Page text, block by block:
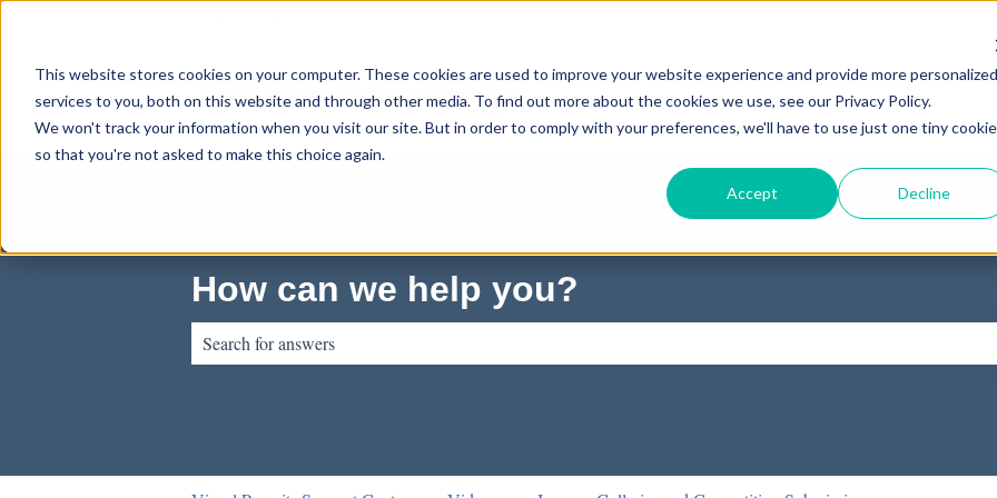
This website stores cookies on your computer. These cookies are used to improve your website experience and provide more personalized
services to you, both on this website and through other media. To find out more about the cookies we use, see our Privacy Policy.
We won't track your information when you visit our site. But in order to comply with your preferences, we'll have to use just one tiny cookie
so that you're not asked to make this choice again.
Accept Decline
How can we help you?